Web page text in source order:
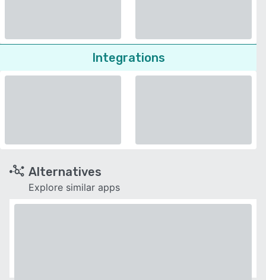
Integrations
Alternatives
Explore similar apps